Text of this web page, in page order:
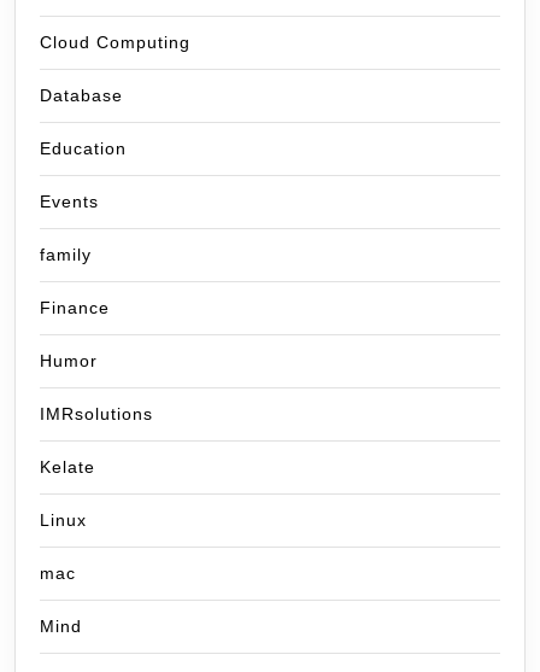
Cloud Computing
Database
Education
Events
family
Finance
Humor
IMRsolutions
Kelate
Linux
mac
Mind